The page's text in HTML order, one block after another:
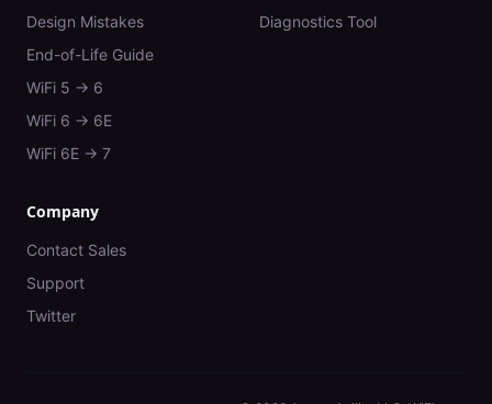
Design Mistakes
End-of-Life Guide
WiFi 5 → 6
WiFi 6 → 6E
WiFi 6E → 7
Diagnostics Tool
Company
Contact Sales
Support
Twitter